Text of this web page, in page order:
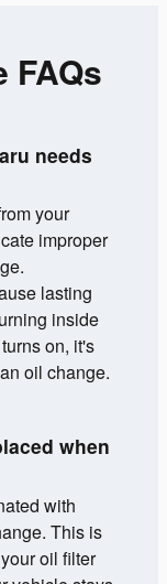
FAQs
needs
your
improper
lasting
inside
on, it's
oil change.
when
with
This is
oil filter